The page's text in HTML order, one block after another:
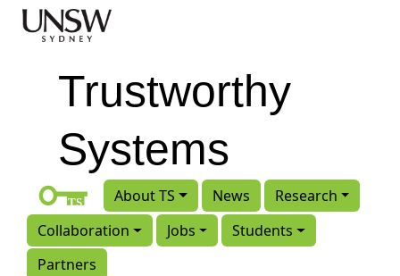
Skip to main content
Trustworthy
Systems
About TS News
Research
Collaboration
Jobs
Students
Partners